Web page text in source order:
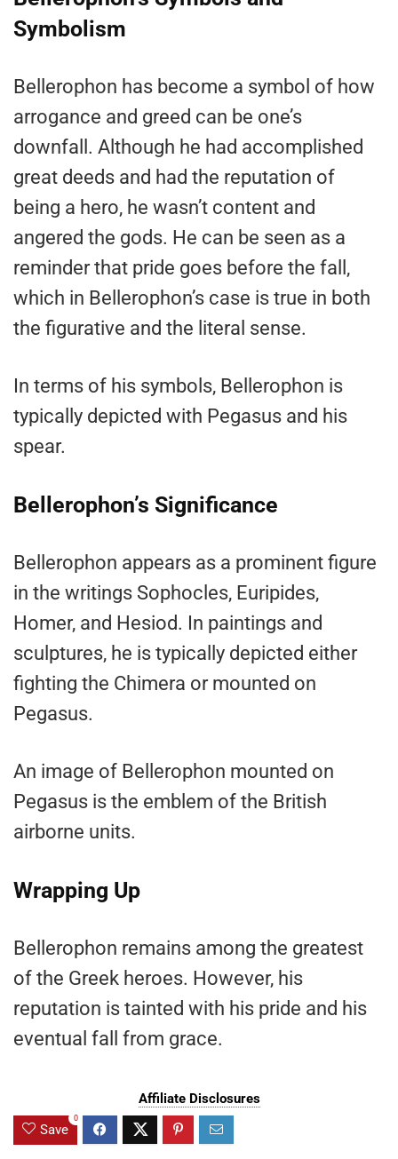
Symbolism
Bellerophon has become a symbol of how
arrogance and greed can be one’s
downfall. Although he had accomplished
great deeds and had the reputation of
being a hero, he wasn’t content and
angered the gods. He can be seen as a
reminder that pride goes before the fall,
which in Bellerophon’s case is true in both
the figurative and the literal sense.
In terms of his symbols, Bellerophon is
typically depicted with Pegasus and his
spear.
Bellerophon’s Significance
Bellerophon appears as a prominent figure
in the writings Sophocles, Euripides,
Homer, and Hesiod. In paintings and
sculptures, he is typically depicted either
fighting the Chimera or mounted on
Pegasus.
An image of Bellerophon mounted on
Pegasus is the emblem of the British
airborne units.
Wrapping Up
Bellerophon remains among the greatest
of the Greek heroes. However, his
reputation is tainted with his pride and his
eventual fall from grace.
Affiliate Disclosures
Save
0